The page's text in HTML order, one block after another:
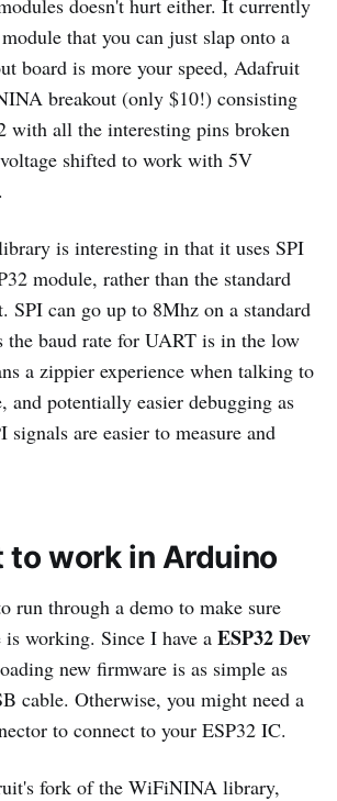
that you can just slap onto a
board is more your speed, Adafruit
breakout (only $10!) consisting
with all the interesting pins broken
shifted to work with 5V
is interesting in that it uses SPI
module, rather than the standard
SPI can go up to 8Mhz on a standard
the baud rate for UART is in the low
a zippier experience when talking to
and potentially easier debugging as
signals are easier to measure and
to work in Arduino
run through a demo to make sure
working. Since I have a ESP32 Dev
new firmware is as simple as
cable. Otherwise, you might need a
to connect to your ESP32 IC.
fork of the WiFiNINA library,